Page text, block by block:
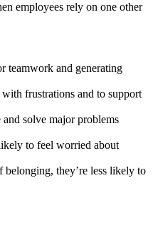
employees rely on one other
teamwork and generating
frustrations and to support
solve major problems
to feel worried about
belonging, they’re less likely to